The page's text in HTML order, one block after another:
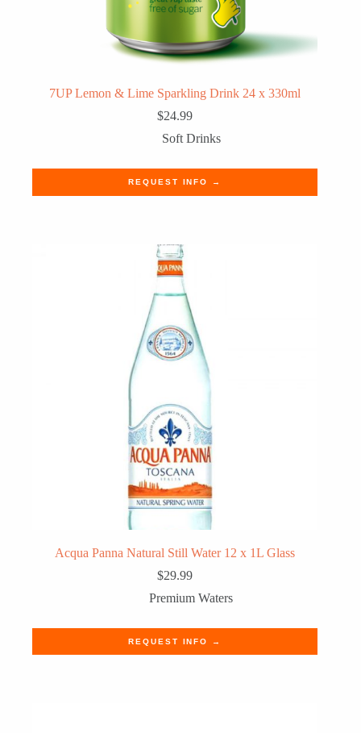
7UP Lemon & Lime Sparkling Drink 24 x 330ml
$24.99
Soft Drinks
REQUEST INFO →
Acqua Panna Natural Still Water 12 x 1L Glass
$29.99
Premium Waters
REQUEST INFO →